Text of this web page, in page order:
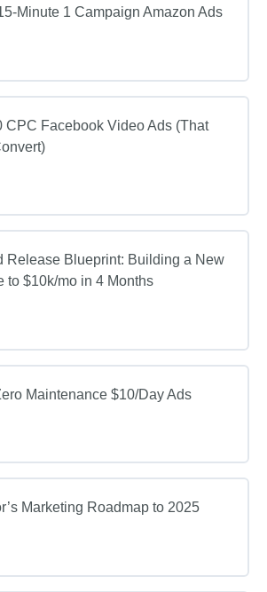
Minute 1 Campaign Amazon Ads
CPC Facebook Video Ads (That
Release Blueprint: Building a New
to $10k/mo in 4 Months
Maintenance $10/Day Ads
Marketing Roadmap to 2025